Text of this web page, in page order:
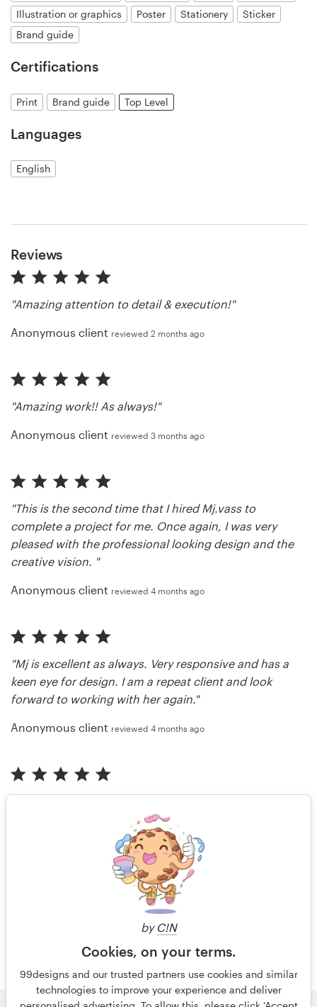
by C!N
Cookies, on your terms.
99designs and our trusted partners use cookies and similar
technologies to improve your experience and deliver
Illustration or graphics
Poster Stationery
Sticker
Brand guide
Certifications
Print Brand guide Top Level
Languages
English
Reviews
"Amazing attention to detail & execution!"
Anonymous client reviewed 2 months ago
"Amazing work!! As always!"
Anonymous client reviewed 3 months ago
"This is the second time that I hired Mj.vass to
complete a project for me. Once again, I was very
pleased with the professional looking design and the
creative vision. "
Anonymous client reviewed 4 months ago
"Mj is excellent as always. Very responsive and has a
keen eye for design. I am a repeat client and look
forward to working with her again."
Anonymous client reviewed 4 months ago
reviewed 4 months ago
More reviews
Help Center
Become a designer